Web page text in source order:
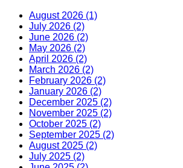
August 2026 (1)
July 2026 (2)
June 2026 (2)
May 2026 (2)
April 2026 (2)
March 2026 (2)
February 2026 (2)
January 2026 (2)
December 2025 (2)
November 2025 (2)
October 2025 (2)
September 2025 (2)
August 2025 (2)
July 2025 (2)